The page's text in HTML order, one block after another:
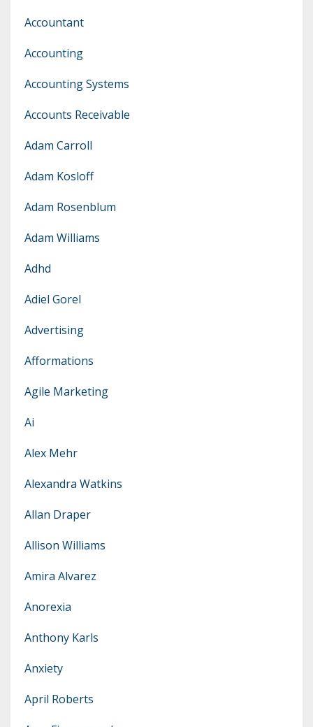
Accountant
Accounting
Accounting Systems
Accounts Receivable
Adam Carroll
Adam Kosloff
Adam Rosenblum
Adam Williams
Adhd
Adiel Gorel
Advertising
Afformations
Agile Marketing
Ai
Alex Mehr
Alexandra Watkins
Allan Draper
Allison Williams
Amira Alvarez
Anorexia
Anthony Karls
Anxiety
April Roberts